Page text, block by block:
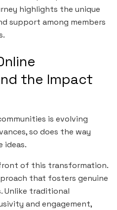
highlights the unique
support among members
the Impact
is evolving
so does the way
ideas.
of this transformation.
that fosters genuine
Unlike traditional
and engagement,